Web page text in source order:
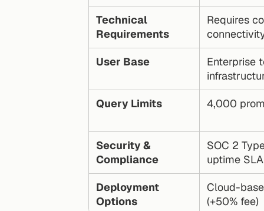
Technical
Requirements
Requires
User Base
Enterprise
Query Limits 4,000
Security &
Compliance
SOC 2
uptime SLA
Deployment
Options
Cloud-
(+50% fee)